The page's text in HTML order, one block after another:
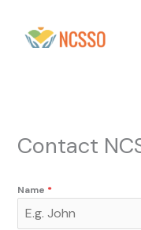
Contact
Name *